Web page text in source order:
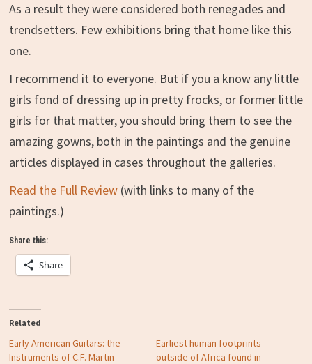
As a result they were considered both renegades and
trendsetters. Few exhibitions bring that home like this
one.
I recommend it to everyone. But if you a know any little
girls fond of dressing up in pretty frocks, or former little
girls for that matter, you should bring them to see the
amazing gowns, both in the paintings and the genuine
articles displayed in cases throughout the galleries.
Read the Full Review(with links to many of the
paintings.)
Share this:
Share
Related
Early American Guitars: the
Instruments of C.F. Martin –
Earliest human footprints
outside of Africa found in